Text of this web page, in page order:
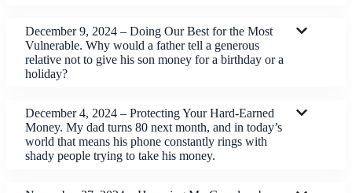
December 9, 2024 – Doing Our Best for the Most
Vulnerable. Why would a father tell a generous
relative not to give his son money for a birthday or a
holiday?
December 4, 2024 – Protecting Your Hard-Earned
Money. My dad turns 80 next month, and in today’s
world that means his phone constantly rings with
shady people trying to take his money.